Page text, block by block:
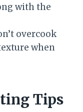
with the
overcook
when
Tips